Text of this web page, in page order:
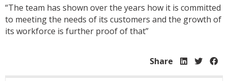
“The team has shown over the years how it is committed
to meeting the needs of its customers and the growth of
its workforce is further proof of that”
Share